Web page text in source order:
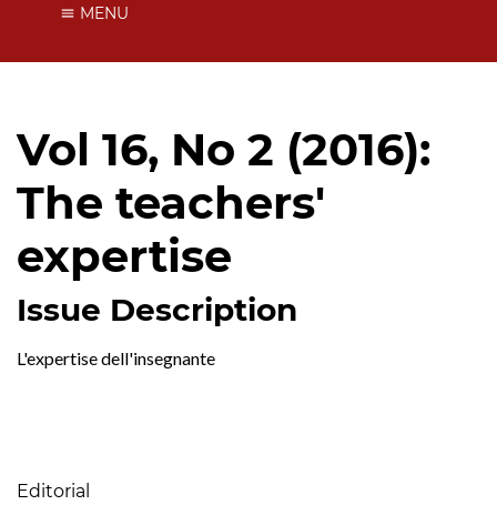
MENU
Vol 16, No 2 (2016):
The teachers'
expertise
Issue Description
L'expertise dell'insegnante
Editorial